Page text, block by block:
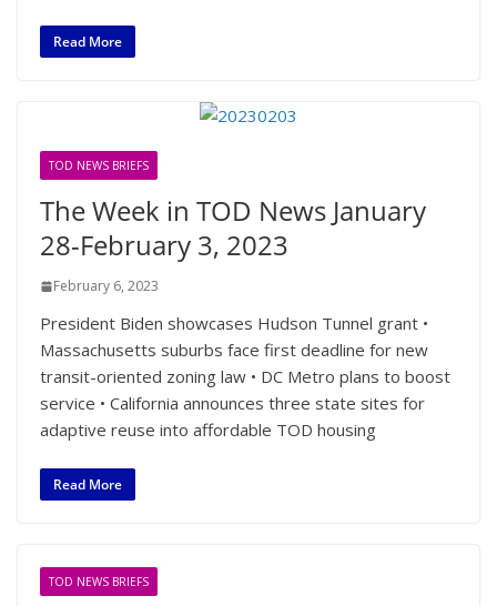
Read More
TOD NEWS BRIEFS
The Week in TOD News January
28-February 3, 2023
February 6, 2023
President Biden showcases Hudson Tunnel grant •
Massachusetts suburbs face first deadline for new
transit-oriented zoning law • DC Metro plans to boost
service • California announces three state sites for
adaptive reuse into affordable TOD housing
Read More
TOD NEWS BRIEFS